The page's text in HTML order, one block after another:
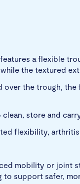
a flexible
the textured
over the trough,
store and
flexibility,
mobility or joint
to support safer,